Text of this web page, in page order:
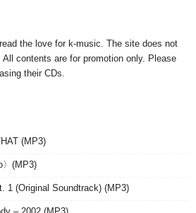
the love for k-music. The site does not
contents are for promotion only. Please
their CDs.
(MP3)
〉(MP3)
1 (Original Soundtrack) (MP3)